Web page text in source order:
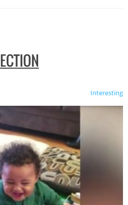
Interesting